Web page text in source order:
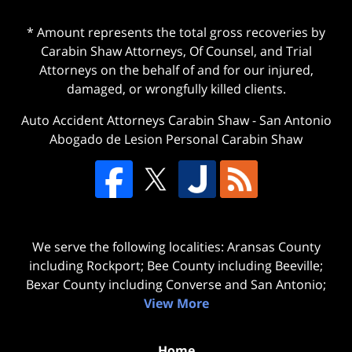
* Amount represents the total gross recoveries by
Carabin Shaw Attorneys, Of Counsel, and Trial
Attorneys on the behalf of and for our injured,
damaged, or wrongfully killed clients.
Auto Accident Attorneys Carabin Shaw-San Antonio
Abogado de Lesion Personal Carabin Shaw
We serve the following localities: Aransas County
including Rockport; Bee County including Beeville;
Bexar County including Converse and San Antonio;
View More